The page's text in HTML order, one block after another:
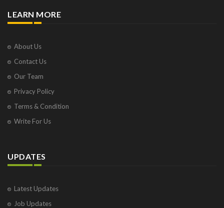
LEARN MORE
About Us
Contact Us
Our Team
Privacy Policy
Terms & Condition
Write For Us
UPDATES
Latest Updates
Job Updates